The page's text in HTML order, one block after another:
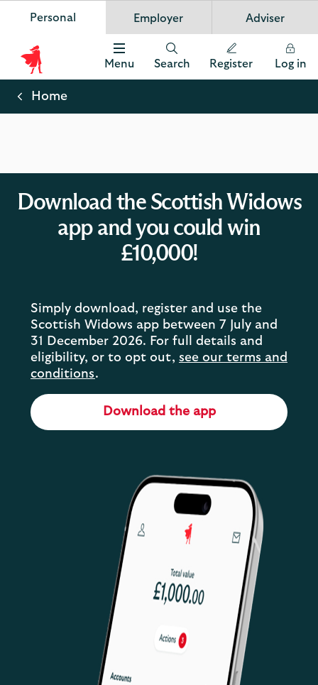
banner.
Dismiss
Scottish Widows
details
on
the
app
Personal Employer Adviser
Scottish
Widows
Menu Search Register Log in
Home
Download the Scottish Widows
app and you could win
£10,000!
Simply download, register and use the
Scottish Widows app between 7 July and
31 December 2026. For full details and
eligibility, or to opt out, see our terms and
conditions.
Download the app